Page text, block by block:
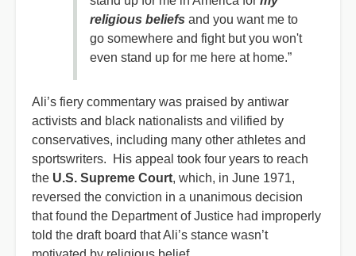
religious beliefs and you want me to
go somewhere and fight but you won't
even stand up for me here at home.”
Ali’s fiery commentary was praised by antiwar
activists and black nationalists and vilified by
conservatives, including many other athletes and
sportswriters. His appeal took four years to reach
the U.S. Supreme Court, which, in June 1971,
reversed the conviction in a unanimous decision
that found the Department of Justice had improperly
told the draft board that Ali’s stance wasn’t